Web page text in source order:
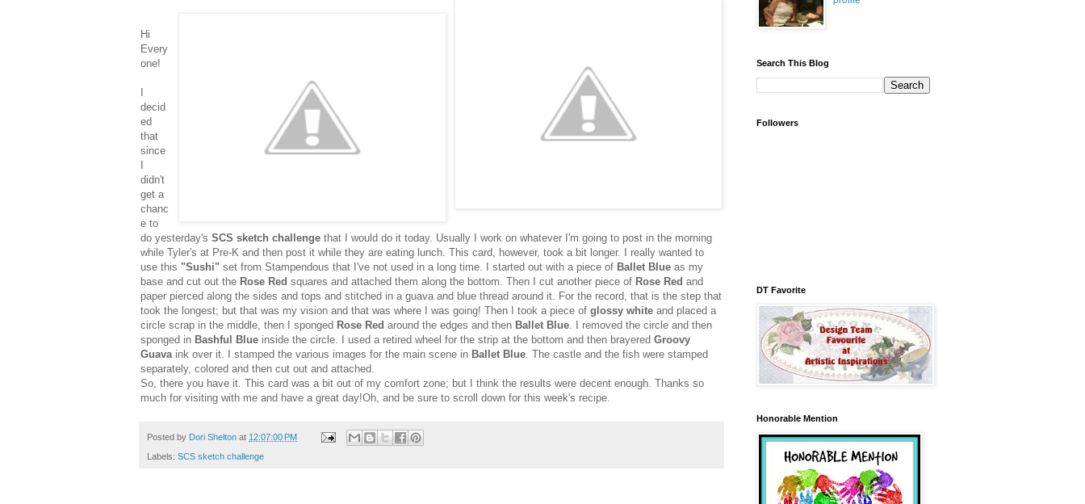
Hi
Every
one!
I
decid
ed
that
since
I
didn't
get a
chanc
e to
do yesterday's SCS sketch challenge that I would do it today. Usually I work on whatever I'm going to post in the morning
while Tyler's at Pre-K and then post it while they are eating lunch. This card, however, took a bit longer. I really wanted to
use this "Sushi" set from Stampendous that I've not used in a long time. I started out with a piece of Ballet Blue as my
base and cut out the Rose Red squares and attached them along the bottom. Then I cut another piece of Rose Red and
paper pierced along the sides and tops and stitched in a guava and blue thread around it. For the record, that is the step that
took the longest; but that was my vision and that was where I was going! Then I took a piece of glossy white and placed a
circle scrap in the middle, then I sponged Rose Red around the edges and then Ballet Blue . I removed the circle and then
sponged in Bashful Blue inside the circle. I used a retired wheel for the strip at the bottom and then brayered Groovy
Guava ink over it. I stamped the various images for the main scene in Ballet Blue . The castle and the fish were stamped
separately, colored and then cut out and attached.
So, there you have it. This card was a bit out of my comfort zone; but I think the results were decent enough. Thanks so
much for visiting with me and have a great day!Oh, and be sure to scroll down for this week's recipe.
Posted by Dori Shelton at 12:07:00 PM
Labels: SCS sketch challenge
Search This Blog
Followers
DT Favorite
Honorable Mention